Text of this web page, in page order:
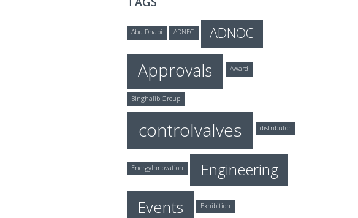
Abu Dhabi ADNEC ADNOC
Approvals Award
Binghalib Group
controlvalves distributor
EnergyInnovation Engineering
Events Exhibition